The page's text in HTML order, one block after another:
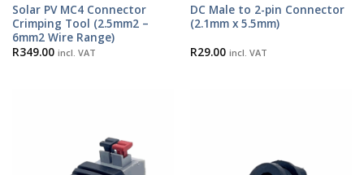
Solar PV MC4 Connector
Crimping Tool (2.5mm2 –
6mm2 Wire Range)
R349.00 incl. VAT
DC Male to 2-pin Connector
(2.1mm x 5.5mm)
R29.00 incl. VAT